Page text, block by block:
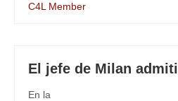
C4L Member
El jefe de Milan admiti
En la